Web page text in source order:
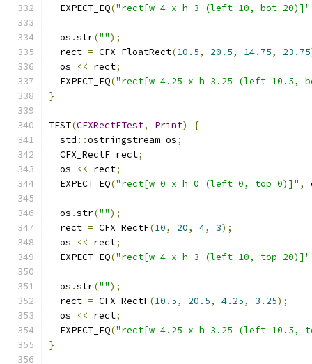
  EXPECT_EQ
("rect[w 4 x h 3 (left 10, bot 20)]"
  os
.str("");
  rect
= CFX_FloatRect(10.5, 20.5, 14.75, 23.75
  os
<< rect;
  EXPECT_EQ
("rect[w 4.25 x h 3.25 (left 10.5,
}
TEST(CFXRectFTest, Print)
{
  std
::ostringstream os;
  CFX_RectF rect
;
  os
<< rect;
  EXPECT_EQ
("rect[w 0 x h 0 (left 0, top 0)]" ,
  os
.str("");
  rect
= CFX_RectF(10, 20, 4, 3);
  os
<< rect;
  EXPECT_EQ
("rect[w 4 x h 3 (left 10, top 20)]"
  os
.str("");
  rect
= CFX_RectF(10.5, 20.5, 4.25, 3.25);
  os
<< rect;
  EXPECT_EQ
("rect[w 4.25 x h 3.25 (left 10.5,
}